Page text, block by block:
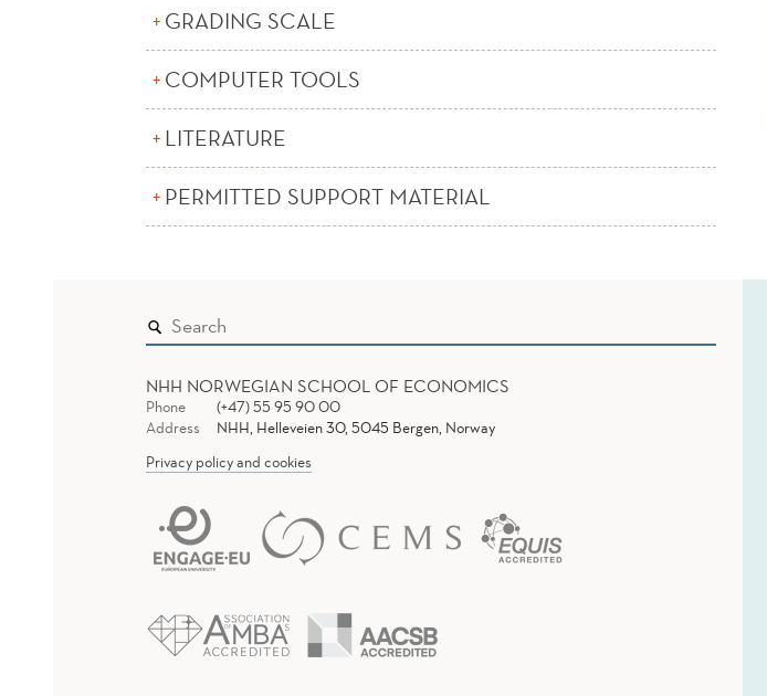
GRADING SCALE
COMPUTER TOOLS
LITERATURE
PERMITTED SUPPORT MATERIAL
NHH NORWEGIAN SCHOOL OF ECONOMICS
Phone
(+47) 55 95 90 00
Address
NHH, Helleveien 30, 5045 Bergen, Norway
Privacy policy and cookies